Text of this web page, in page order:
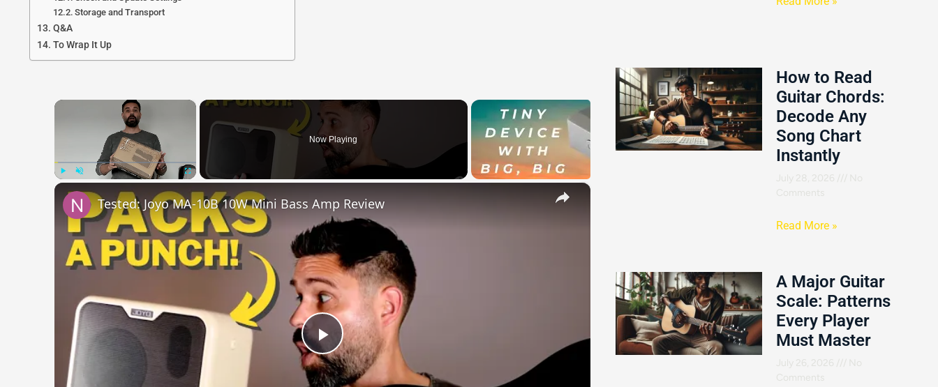
Storage and Transport
Q&A
To Wrap It Up
×
Now Playing
×
Play Video
Tested: Joyo MA-10B 10W Mini Bass Amp Review
How to Read
Guitar Chords:
Decode Any
Song Chart
Instantly
July 28, 2026
No
Comments
Read More »
A Major Guitar
Scale: Patterns
Every Player
Must Master
July 26, 2026
No
Comments